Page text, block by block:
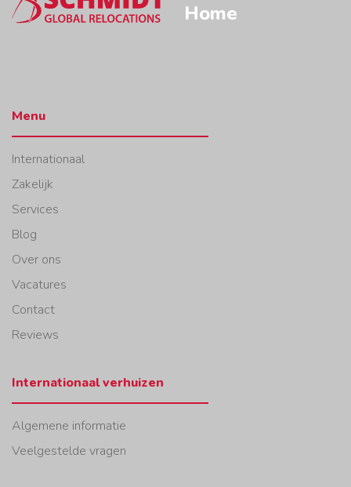
Home
Menu
Internationaal
Zakelijk
Services
Blog
Over ons
Vacatures
Contact
Reviews
Internationaal verhuizen
Algemene informatie
Veelgestelde vragen